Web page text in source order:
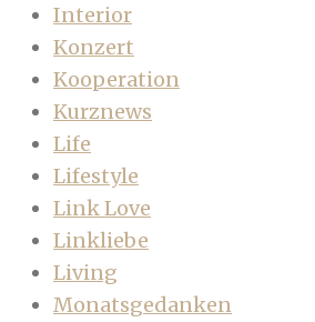
Interior
Konzert
Kooperation
Kurznews
Life
Lifestyle
Link Love
Linkliebe
Living
Monatsgedanken